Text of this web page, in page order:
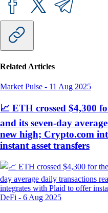
Related Articles
Market Pulse - 11 Aug 2025
📈 ETH crossed $4,300
and its seven-day
new high; Crypto.com
instant asset transfers
DeFi - 6 Aug 2025